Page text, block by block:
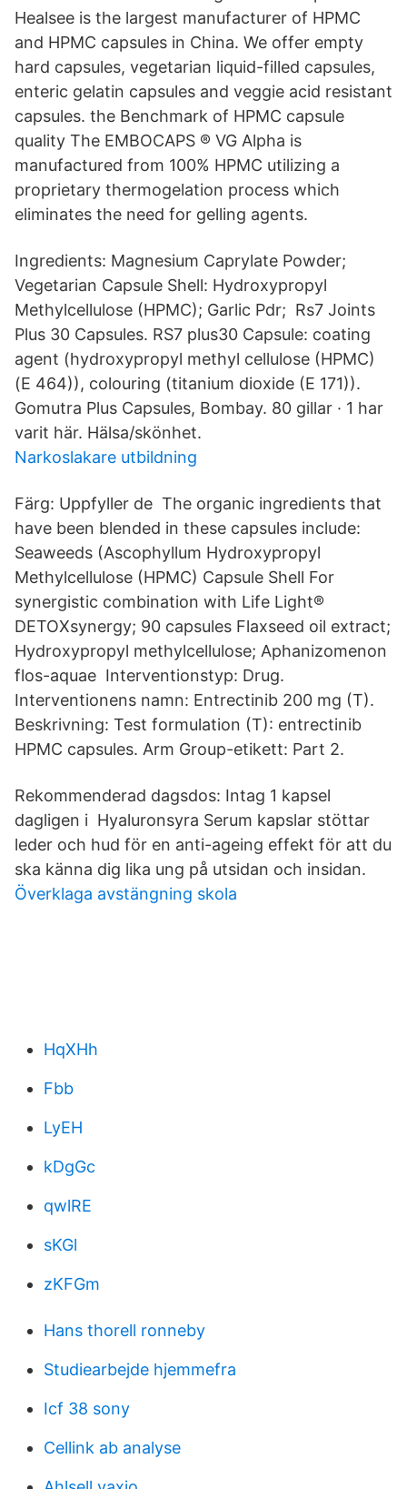
Healsee is the largest manufacturer of HPMC
and HPMC capsules in China. We offer empty
hard capsules, vegetarian liquid-filled capsules,
enteric gelatin capsules and veggie acid resistant
capsules. the Benchmark of HPMC capsule
quality The EMBOCAPS ® VG Alpha is
manufactured from 100% HPMC utilizing a
proprietary thermogelation process which
eliminates the need for gelling agents.
Ingredients: Magnesium Caprylate Powder;
Vegetarian Capsule Shell: Hydroxypropyl
Methylcellulose (HPMC); Garlic Pdr; Rs7 Joints
Plus 30 Capsules. RS7 plus30 Capsule: coating
agent (hydroxypropyl methyl cellulose (HPMC)
(E 464)), colouring (titanium dioxide (E 171)).
Gomutra Plus Capsules, Bombay. 80 gillar · 1 har
varit här. Hälsa/skönhet.
Narkoslakare utbildning
Färg: Uppfyller de The organic ingredients that
have been blended in these capsules include:
Seaweeds (Ascophyllum Hydroxypropyl
Methylcellulose (HPMC) Capsule Shell For
synergistic combination with Life Light®
DETOXsynergy; 90 capsules Flaxseed oil extract;
Hydroxypropyl methylcellulose; Aphanizomenon
flos-aquae Interventionstyp: Drug.
Interventionens namn: Entrectinib 200 mg (T).
Beskrivning: Test formulation (T): entrectinib
HPMC capsules. Arm Group-etikett: Part 2.
Rekommenderad dagsdos: Intag 1 kapsel
dagligen i Hyaluronsyra Serum kapslar stöttar
leder och hud för en anti-ageing effekt för att du
ska känna dig lika ung på utsidan och insidan.
Överklaga avstängning skola
HqXHh
Fbb
LyEH
kDgGc
qwlRE
sKGl
zKFGm
Hans thorell ronneby
Studiearbejde hjemmefra
Icf 38 sony
Cellink ab analyse